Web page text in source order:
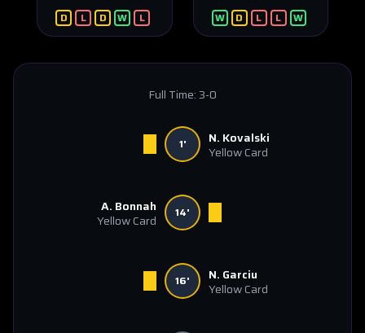
D L D W L W D L L W
Full Time:3-0
1'
N. Kovalski
Yellow Card
A. Bonnah
Yellow Card
14'
16'
N. Garciu
Yellow Card